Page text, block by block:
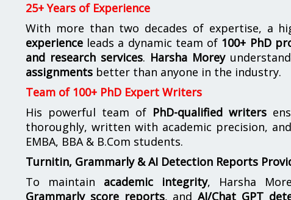
25+ Years of Experience
With more than two decades of expertise, a
experience leads a dynamic team of 100+ PhD
and research services. Harsha Morey
assignments better than anyone in the industry.
Team of 100+ PhD Expert Writers
His powerful team of PhD-qualified writers
thoroughly, written with academic precision,
EMBA, BBA & B.Com students.
Turnitin, Grammarly & AI Detection Reports
To maintain academic integrity, Harsha
Grammarly score reports, andAI/Chat GPT